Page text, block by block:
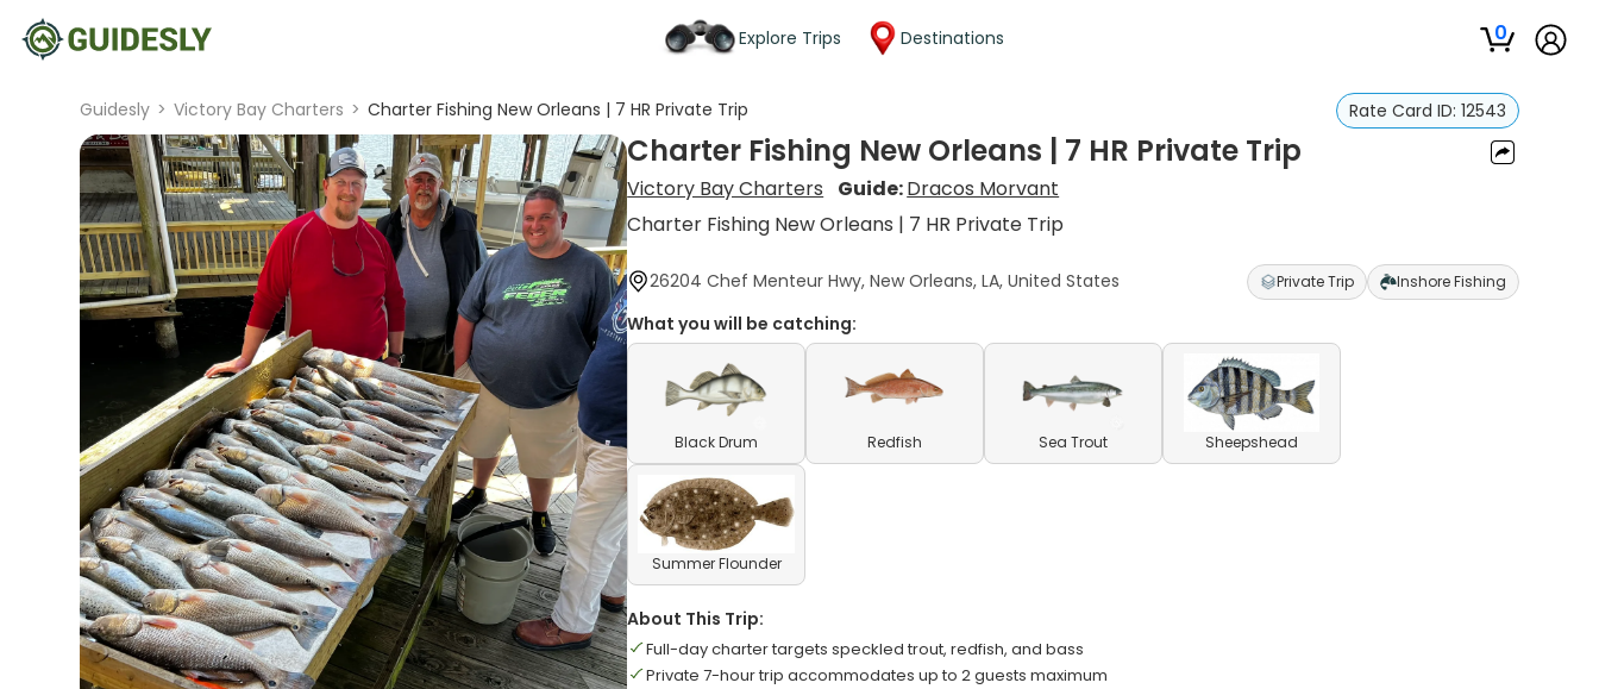
Explore Trips Destinations 0
Guidesly > Victory Bay Charters > Charter Fishing New Orleans | 7 HR Private Trip Rate Card ID: 12543
Charter Fishing New Orleans | 7 HR Private Trip
Victory Bay Charters Guide:Dracos Morvant
Charter Fishing New Orleans | 7 HR Private Trip
26204 Chef Menteur Hwy, New Orleans, LA, United States Private Trip Inshore Fishing
What you will be catching:
Black Drum Redfish Sea Trout Sheepshead
Summer Flounder
About This Trip:
Full-day charter targets speckled trout, redfish, and bass
Private 7-hour trip accommodates up to 2 guests maximum